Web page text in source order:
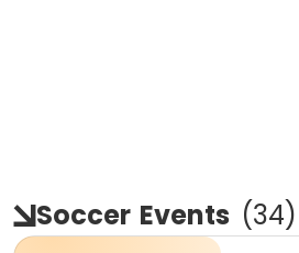
Soccer Events (34)